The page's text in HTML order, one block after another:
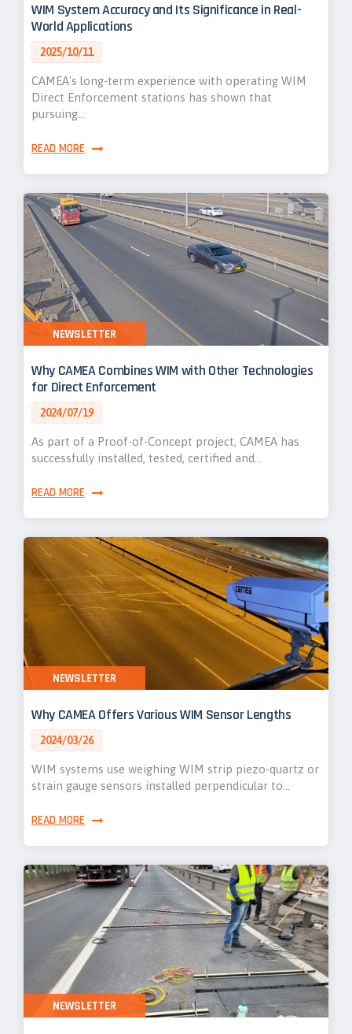
WIM System Accuracy and Its Significance in Real-
World Applications
2025/10/11
CAMEA's long-term experience with operating WIM
Direct Enforcement stations has shown that
pursuing…
READ MORE
Why CAMEA Combines WIM with Other Technologies
for Direct Enforcement
2024/07/19
As part of a Proof-of-Concept project, CAMEA has
successfully installed, tested, certified and…
READ MORE
NEWSLETTER
Why CAMEA Offers Various WIM Sensor Lengths
2024/03/26
WIM systems use weighing WIM strip piezo-quartz or
strain gauge sensors installed perpendicular to…
READ MORE
NEWSLETTER
NEWSLETTER